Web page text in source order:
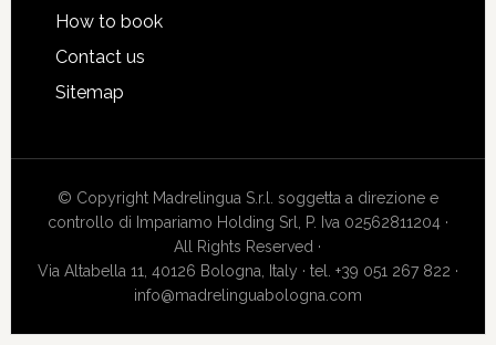
How to book
Contact us
Sitemap
© Copyright Madrelingua S.r.l. soggetta a direzione e
controllo di Impariamo Holding Srl, P. Iva 02562811204 ·
All Rights Reserved ·
Via Altabella 11, 40126 Bologna, Italy · tel. +39 051 267 822 ·
info@madrelinguabologna.com